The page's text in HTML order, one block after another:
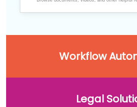
Workflow
Legal